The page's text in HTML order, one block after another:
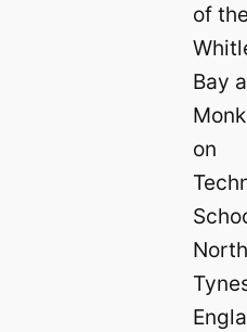
of the
Bay
on
North